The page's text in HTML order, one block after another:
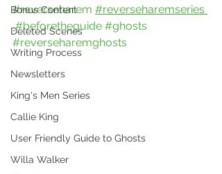
Bonus Content
Deleted Scenes
Writing Process
Newsletters
King's Men Series
Callie King
User Friendly Guide to Ghosts
Willa Walker
#reverseharem #reverseharemseries
#beforetheguide #ghosts
#reverseharemghosts